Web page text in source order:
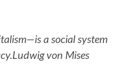
a social system
Ludwig von Mises